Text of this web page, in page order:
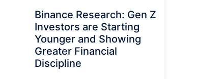
Binance Research: Gen Z
Investors are Starting
Younger and Showing
Greater Financial
Discipline